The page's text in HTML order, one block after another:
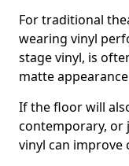
For traditional
wearing vinyl
stage vinyl, is
matte
If the floor will
contemporary, or
vinyl can